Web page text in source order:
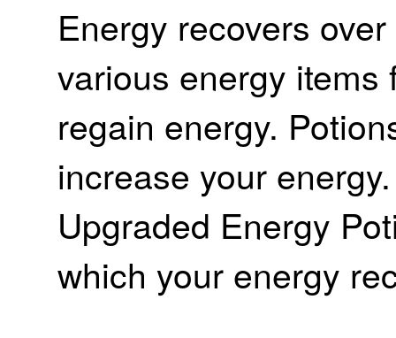
Energy recovers
various energy
regain energy.
increase your
Upgraded Energy
which your energy